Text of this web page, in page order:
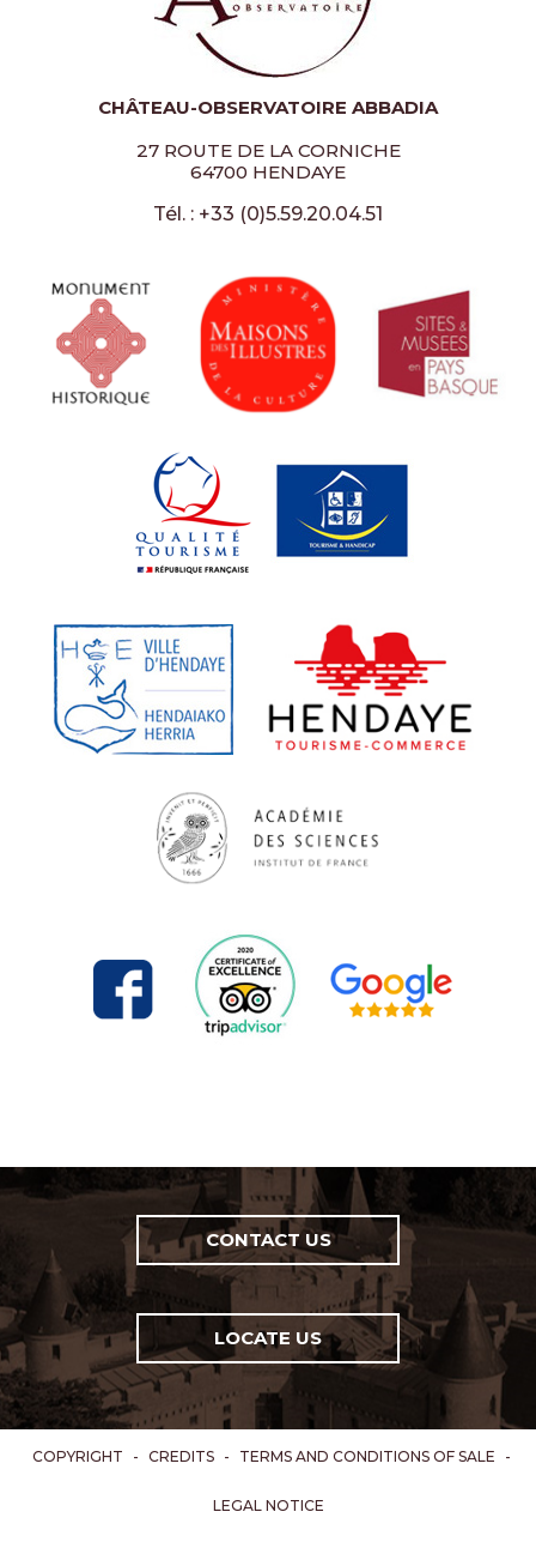
CHÂTEAU-OBSERVATOIRE ABBADIA
27 ROUTE DE LA CORNICHE
64700 HENDAYE
Tél. : +33 (0)5.59.20.04.51
CONTACT US
LOCATE US
COPYRIGHT - CREDITS - TERMS AND CONDITIONS OF SALE -
LEGAL NOTICE